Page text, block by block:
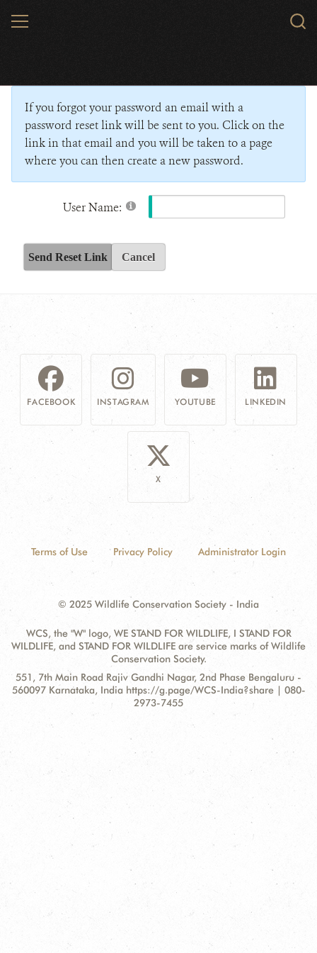
MENU
If you forgot your password an email with a
password reset link will be sent to you. Click on the
link in that email and you will be taken to a page
where you can then create a new password.
User Name:
Send Reset Link Cancel
FACEBOOK INSTAGRAM YOUTUBE LINKEDIN
X
Terms of Use Privacy Policy Administrator Login
© 2025 Wildlife Conservation Society - India
WCS, the "W" logo, WE STAND FOR WILDLIFE, I STAND FOR
WILDLIFE, and STAND FOR WILDLIFE are service marks of Wildlife
Conservation Society.
Contact
Information
Address:
551, 7th Main Road Rajiv Gandhi Nagar, 2nd Phase Bengaluru -
560097 Karnataka, India https://g.page/WCS-India?share | 080-
2973-7455